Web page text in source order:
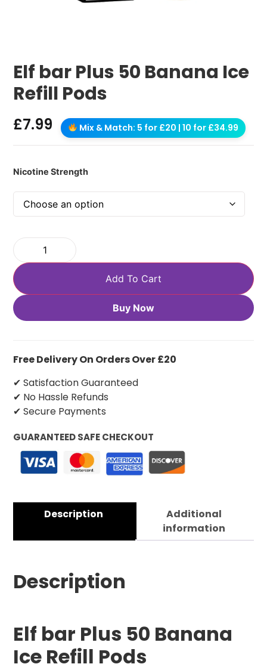
Elf bar Plus 50 Banana Ice
Refill Pods
£7.99 Mix & Match: 5 for £20 | 10 for £34.99
Nicotine Strength
Add To Cart
Buy Now
Free Delivery On Orders Over £20
✔ Satisfaction Guaranteed
✔ No Hassle Refunds
✔ Secure Payments
GUARANTEED SAFE CHECKOUT
Description
Additional
information
Description
Elf bar Plus 50 Banana
Ice Refill Pods